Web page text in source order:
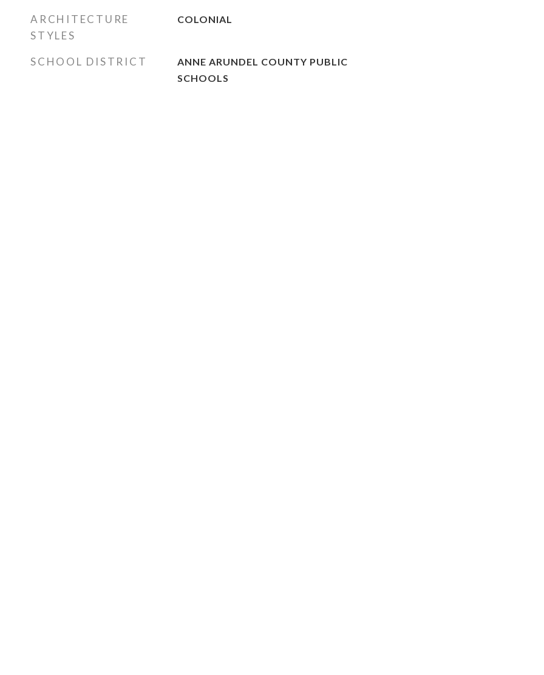
ARCHITECTURE
STYLES
COLONIAL
SCHOOL DISTRICT
ANNE ARUNDEL COUNTY PUBLIC
SCHOOLS